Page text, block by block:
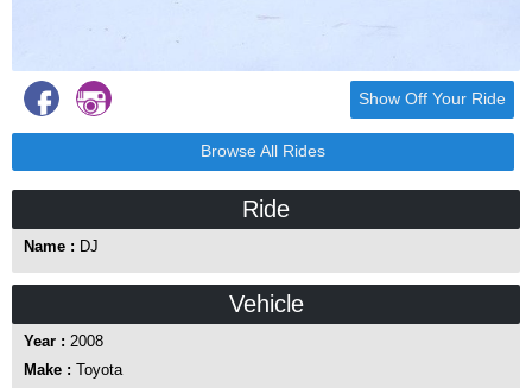
Show Off Your Ride
Browse All Rides
Ride
Name : DJ
Vehicle
Year : 2008
Make : Toyota